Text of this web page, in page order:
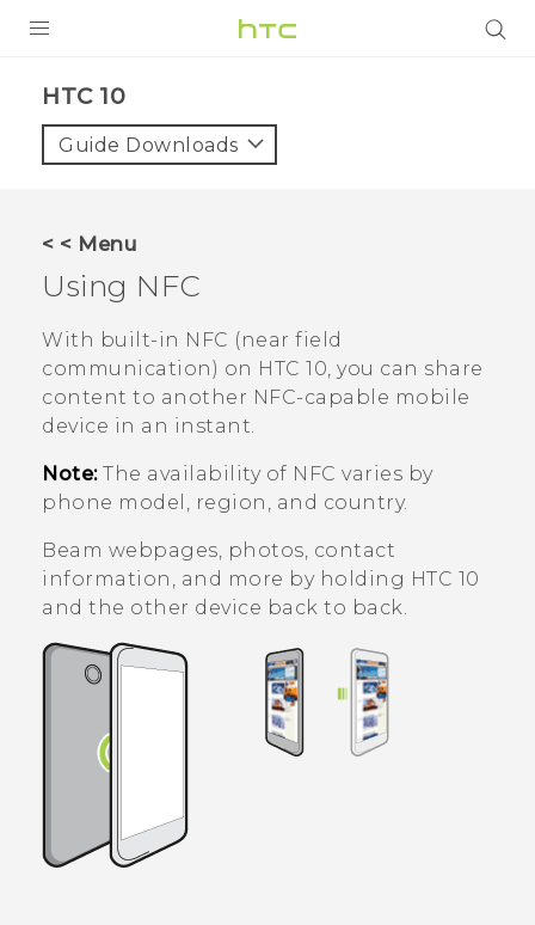
HTC 10‎
Guide Downloads
< < Menu
Using NFC
With built-in NFC (near field
communication) on HTC 10, you can share
content to another NFC-capable mobile
device in an instant.
Note:The availability of NFC varies by
phone model, region, and country.
Beam webpages, photos, contact
information, and more by holding HTC 10
and the other device back to back.